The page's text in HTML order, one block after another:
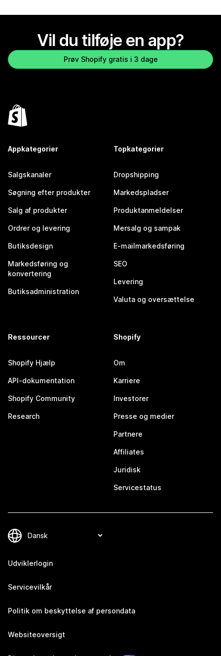
Vil du tilføje en app?
Prøv Shopify gratis i 3 dage
Appkategorier
Salgskanaler
Søgning efter produkter
Salg af produkter
Ordrer og levering
Butiksdesign
Markedsføring og
konvertering
Butiksadministration
Topkategorier
Dropshipping
Markedspladser
Produktanmeldelser
Mersalg og sampak
E-mailmarkedsføring
SEO
Levering
Valuta og oversættelse
Ressourcer
Shopify Hjælp
API-dokumentation
Shopify Community
Research
Shopify
Om
Karriere
Investorer
Presse og medier
Partnere
Affiliates
Juridisk
Servicestatus
Udviklerlogin
Servicevilkår
Politik om beskyttelse af persondata
Websiteoversigt